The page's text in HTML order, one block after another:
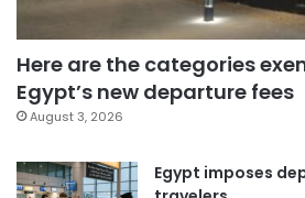
Here are the categories
Egypt’s new departure fees
August 3, 2026
Egypt imposes